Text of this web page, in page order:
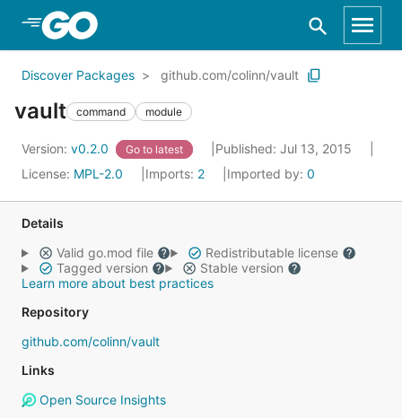
Skip to Main Content
Discover Packages github.com/colinn/vault
vault command module
Version: v0.2.0 Go to latest
Published: Jul 13, 2015
License: MPL-2.0 Imports: 2 Imported by: 0
Details
Valid go.mod file
Redistributable license
Tagged version
Stable version
Learn more about best practices
Repository
github.com/colinn/vault
Links
Open Source Insights